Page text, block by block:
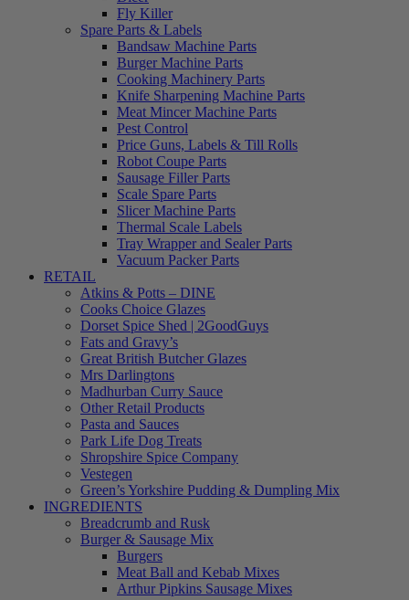
Fly Killer
Spare Parts & Labels
Bandsaw Machine Parts
Burger Machine Parts
Cooking Machinery Parts
Knife Sharpening Machine Parts
Meat Mincer Machine Parts
Pest Control
Price Guns, Labels & Till Rolls
Robot Coupe Parts
Sausage Filler Parts
Scale Spare Parts
Slicer Machine Parts
Thermal Scale Labels
Tray Wrapper and Sealer Parts
Vacuum Packer Parts
RETAIL
Atkins & Potts – DINE
Cooks Choice Glazes
Dorset Spice Shed | 2GoodGuys
Fats and Gravy’s
Great British Butcher Glazes
Mrs Darlingtons
Madhurban Curry Sauce
Other Retail Products
Pasta and Sauces
Park Life Dog Treats
Shropshire Spice Company
Vestegen
Green’s Yorkshire Pudding & Dumpling Mix
INGREDIENTS
Breadcrumb and Rusk
Burger & Sausage Mix
Burgers
Meat Ball and Kebab Mixes
Arthur Pipkins Sausage Mixes